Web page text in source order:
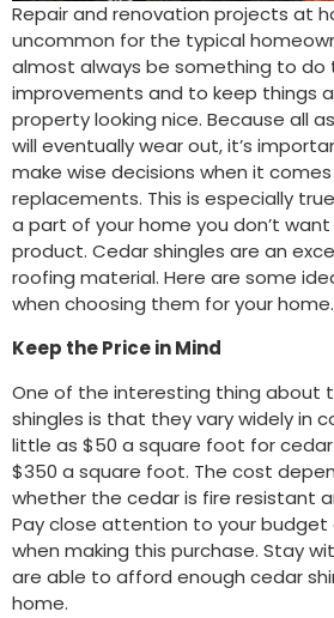
Repair and renovation projects at
uncommon for the typical
almost always be something to do
improvements and to keep things
property looking nice. Because all
will eventually wear out, it’s
make wise decisions when it
replacements. This is especially
a part of your home you don’t
product. Cedar shingles are an
roofing material. Here are some
when choosing them for your home.
Keep the Price in Mind
One of the interesting thing about
shingles is that they vary widely in
little as $50 a square foot for
$350 a square foot. The cost
whether the cedar is fire resistant
Pay close attention to your budget
when making this purchase. Stay
are able to afford enough cedar
home.